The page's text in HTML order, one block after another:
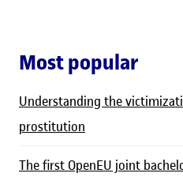
Most popular
Understanding the
prostitution
The first OpenEU joint